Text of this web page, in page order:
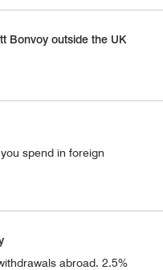
Bonvoy outside the UK
spend in foreign
abroad. 2.5%